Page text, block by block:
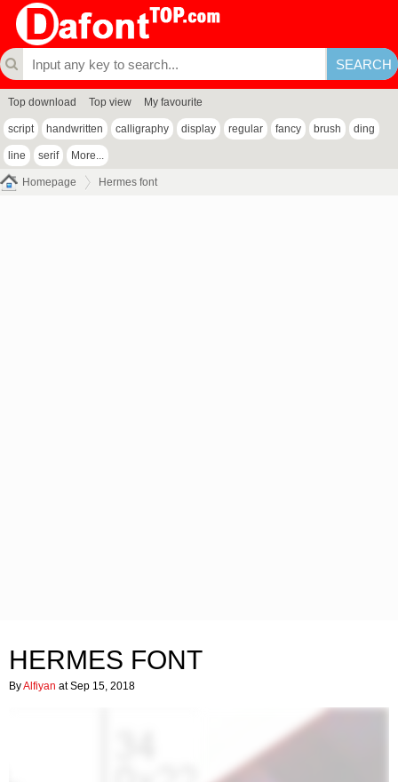
Top download Top view My favourite
script handwritten calligraphy display regular fancy brush ding
line serif More...
Homepage Hermes font
HERMES FONT
ByAlfiyan at Sep 15, 2018